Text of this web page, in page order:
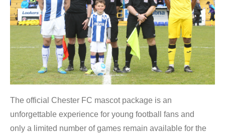
The official Chester FC mascot package is an
unforgettable experience for young football fans and
only a limited number of games remain available for the